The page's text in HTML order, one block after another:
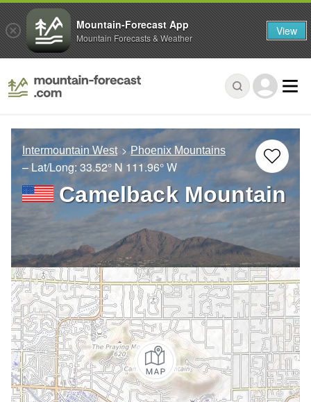
Intermountain West Phoenix Mountains
– Lat/Long:33.52° N 111.96° W
Camelback Mountain
Mountain-Forecast App
Mountain Forecasts & Weather View